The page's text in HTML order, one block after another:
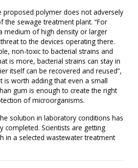
proposed polymer does not adversely
the sewage treatment plant. “For
medium of high density or larger
to the devices operating there.
non-toxic to bacterial strains and
is more, bacterial strains can stay in
itself can be recovered and reused”,
is worth adding that even a small
gum is enough to create the right
of microorganisms.
solution in laboratory conditions has
completed. Scientists are getting
in a selected wastewater treatment